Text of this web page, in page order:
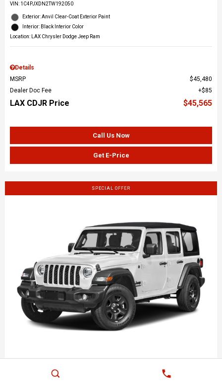
VIN: 1C4PJXDN2TW192050
Exterior: Anvil Clear-Coat Exterior Paint
Interior: Black Interior Color
Location: LAX Chrysler Dodge Jeep Ram
Details
MSRP
$45,480
Dealer Doc Fee
$85
LAX CDJR Price $45,565
Call Us Now
Get E-Price
SPECIAL OFFER